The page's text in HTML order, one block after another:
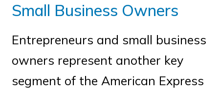
Small Business Owners
Entrepreneurs and small business
owners represent another key
segment of the American Express